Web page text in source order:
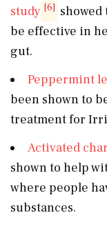
study [6] showed
be effective in
gut.
Peppermint
been shown to
treatment for
Activated
shown to help
where people
substances.